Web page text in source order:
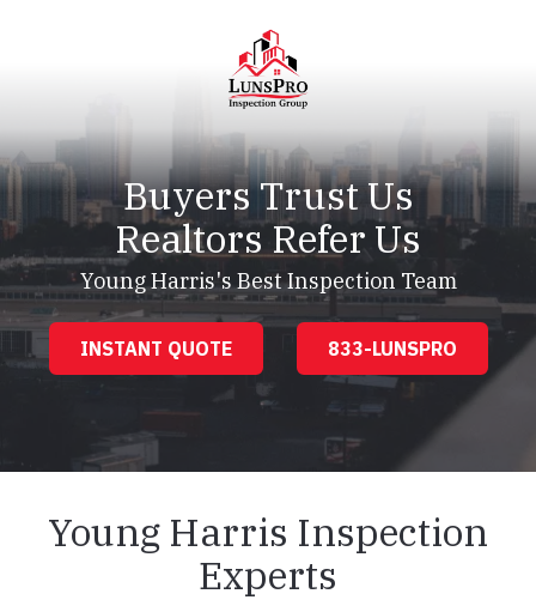
LunsPro
Varied
Buyers Trust Us
Realtors Refer Us
Young Harris's Best Inspection Team
INSTANT QUOTE 833-LUNSPRO
Young Harris Inspection
Experts